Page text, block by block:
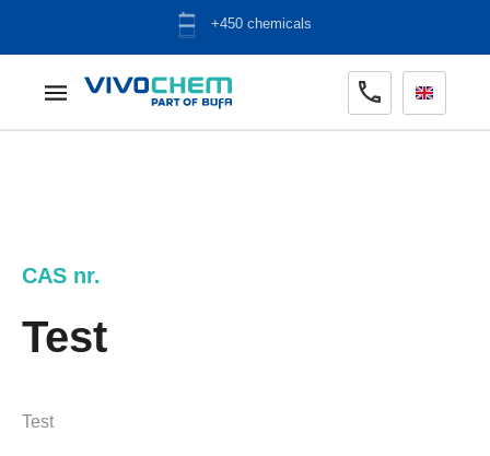
+450 chemicals
CAS nr.
Test
Test